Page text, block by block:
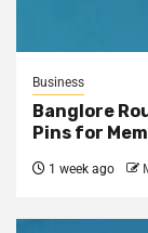
Business
Banglore
Pins for
1 week ago